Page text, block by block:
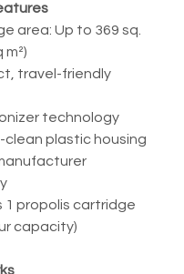
area: Up to 369 sq.
m²)
travel-friendly
technology
clean plastic housing
1 propolis cartridge
capacity)